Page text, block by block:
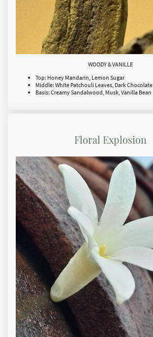
WOODY & VANILLE
Top: Honey Mandarin, Lemon Sugar
Middle: White Patchouli Leaves, Dark Chocolate
Basis: Creamy Sandalwood, Musk, Vanilla Bean
Floral Explosion